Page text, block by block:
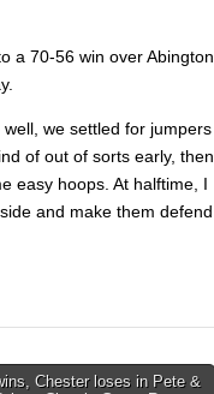
a 70-56 win over Abington
well, we settled for jumpers
of out of sorts early, then
easy hoops. At halftime, I
and make them defend
Chester loses in Pete &